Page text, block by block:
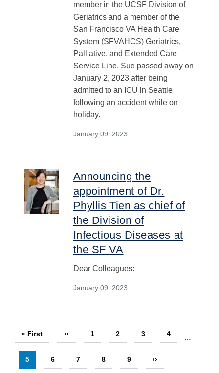
member in the UCSF Division of
Geriatrics and a member of the
San Francisco VA Health Care
System (SFVAHCS) Geriatrics,
Palliative, and Extended Care
Service Line. Sue passed away on
January 2, 2023 after being
admitted to an ICU in Seattle
following an accident while on
holiday.
January 09, 2023
Announcing the
appointment of Dr.
Phyllis Tien as chief of
the Division of
Infectious Diseases at
the SF VA
Dear Colleagues:
January 09, 2023
Pagination
First
page
« First
Previous
page
‹‹ Page
1 Page
2 Page
3 Page
4
Current
page
5 Page
6 Page
7 Page
8 Page
9
…
Next
page
››